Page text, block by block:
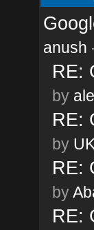
anush
RE:
by
RE:
by
RE:
by
RE: